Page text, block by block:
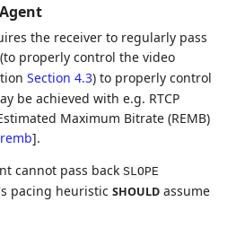
the receiver to regularly pass
(to properly control the video
Section 4.3) to properly control
be achieved with e.g. RTCP
Maximum Bitrate (REMB)
].
cannot pass backSLOPE
pacing heuristicSHOULD assume